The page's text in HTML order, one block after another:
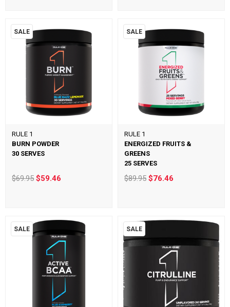
SALE
RULE 1
BURN POWDER
30 SERVES
$69.95$59.46
SALE
RULE 1
ENERGIZED FRUITS &
GREENS
25 SERVES
$89.95 $76.46
SALE SALE